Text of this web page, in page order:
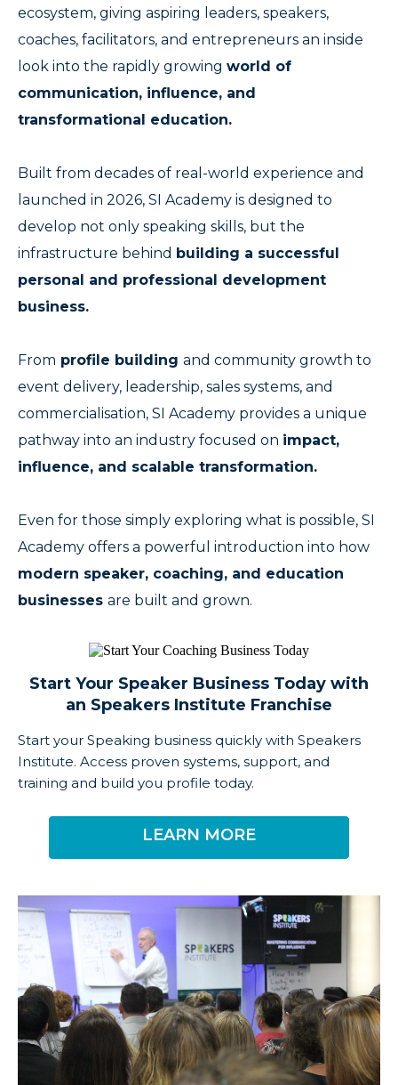
ecosystem, giving aspiring leaders, speakers,
coaches, facilitators, and entrepreneurs an inside
look into the rapidly growing world of
communication, influence, and
transformational education.
Built from decades of real-world experience and
launched in 2026, SI Academy is designed to
develop not only speaking skills, but the
infrastructure behind building a successful
personal and professional development
business.
From profile building and community growth to
event delivery, leadership, sales systems, and
commercialisation, SI Academy provides a unique
pathway into an industry focused on impact,
influence, and scalable transformation.
Even for those simply exploring what is possible, SI
Academy offers a powerful introduction into how
modern speaker, coaching, and education
businesses are built and grown.
Start Your Speaker Business Today with
an Speakers Institute Franchise
Start your Speaking business quickly with Speakers
Institute. Access proven systems, support, and
training and build you profile today.
LEARN MORE